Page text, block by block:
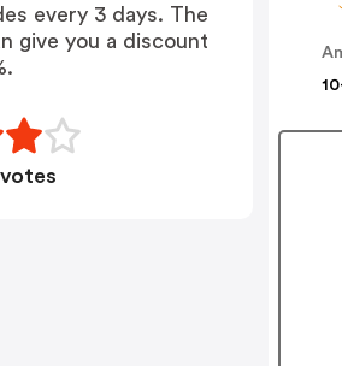
every 3 days. The
give you a discount